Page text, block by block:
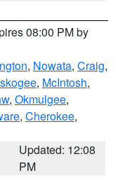
08:00 PM by
, Nowata, Craig,
, McIntosh,
, Okmulgee,
, Cherokee,
Updated: 12:08
PM